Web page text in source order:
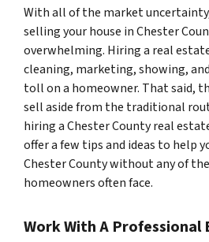
With all of the market
selling your house in Chester
overwhelming. Hiring a real
cleaning, marketing, showing,
toll on a homeowner. That said,
sell aside from the traditional
hiring a Chester County real
offer a few tips and ideas to help
Chester County without any of
homeowners often face.
Work With A Professional